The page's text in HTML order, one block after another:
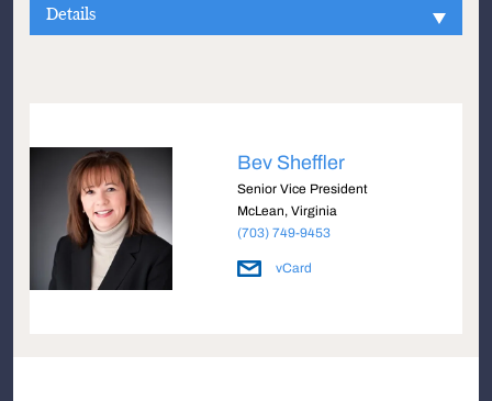
Details
Bev Sheffler
Senior Vice President
McLean, Virginia
(703) 749-9453
vCard